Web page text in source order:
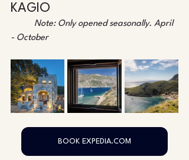
KAGIO
Note: Only opened seasonally. April
- October
BOOK EXPEDIA.COM